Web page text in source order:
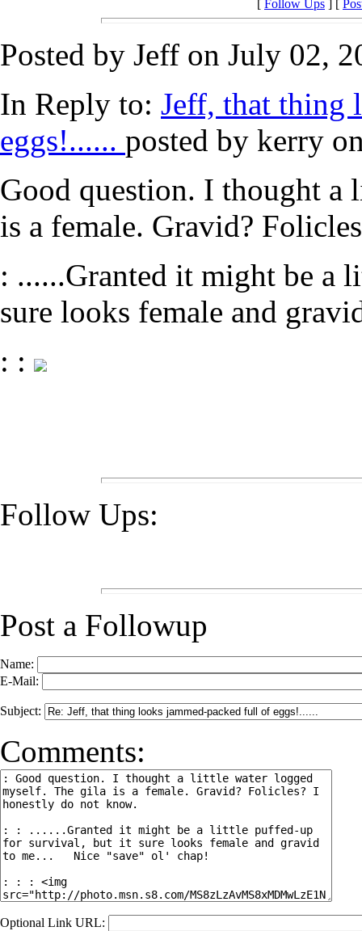
[ Follow Ups ] [
Posted by Jeff on July 02,
In Reply to: Jeff, that thing
eggs!...... posted by kerry
Good question. I thought a
is a female. Gravid?
: ......Granted it might be a
sure looks female and
: :
Follow Ups:
Post a Followup
Name:
E-Mail:
Subject:
Comments:
Optional Link URL: